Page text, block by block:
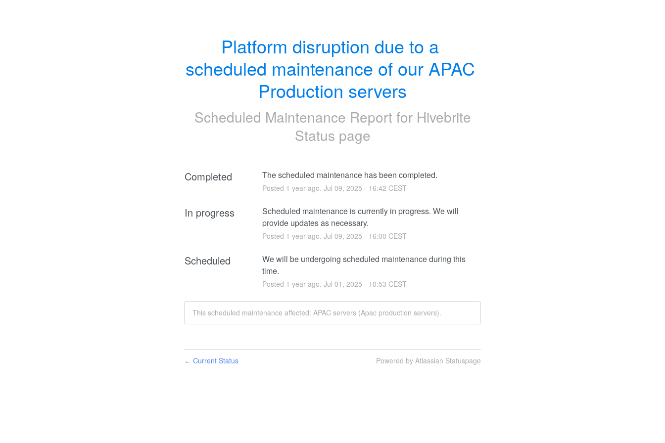
Platform disruption due to a
scheduled maintenance of our APAC
Production servers
Scheduled Maintenance Report for Hivebrite
Status page
Completed The scheduled maintenance has been completed.
Posted 1 year ago. Jul 09, 2025 - 16:42 CEST
In progress
Scheduled maintenance is currently in progress. We will
provide updates as necessary.
Posted 1 year ago. Jul 09, 2025 - 16:00 CEST
Scheduled
We will be undergoing scheduled maintenance during this
time.
Posted 1 year ago. Jul 01 , 2025 - 10:53 CEST
This scheduled maintenance affected: APAC servers (Apac production servers).
← Current Status Powered by Atlassian Statuspage